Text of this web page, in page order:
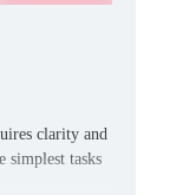
clarity and
simplest tasks